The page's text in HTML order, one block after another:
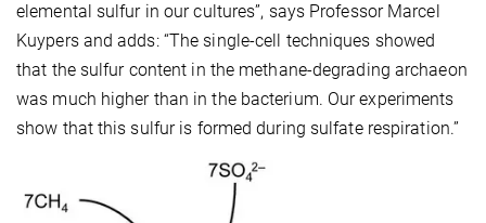
elemental sulfur in our cultures”, says Professor Marcel
Kuypers and adds: “The single-cell techniques showed
that the sulfur content in the methane-degrading archaeon
was much higher than in the bacterium. Our experiments
show that this sulfur is formed during sulfate respiration.”